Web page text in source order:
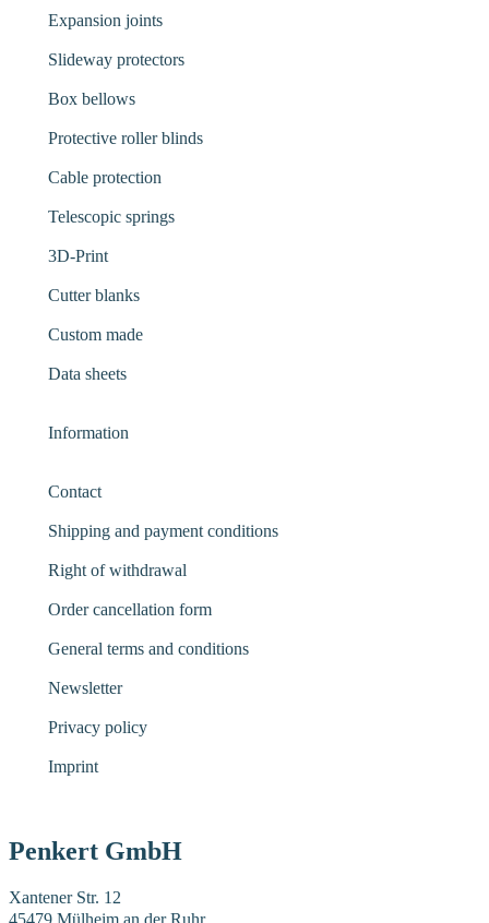
Expansion joints
Slideway protectors
Box bellows
Protective roller blinds
Cable protection
Telescopic springs
3D-Print
Cutter blanks
Custom made
Data sheets
Information
Contact
Shipping and payment conditions
Right of withdrawal
Order cancellation form
General terms and conditions
Newsletter
Privacy policy
Imprint
Penkert GmbH
Xantener Str. 12